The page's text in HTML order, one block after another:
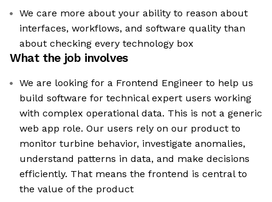
We care more about your ability to reason about
interfaces, workflows, and software quality than
about checking every technology box
What the job involves
We are looking for a Frontend Engineer to help us
build software for technical expert users working
with complex operational data. This is not a generic
web app role. Our users rely on our product to
monitor turbine behavior, investigate anomalies,
understand patterns in data, and make decisions
efficiently. That means the frontend is central to
the value of the product